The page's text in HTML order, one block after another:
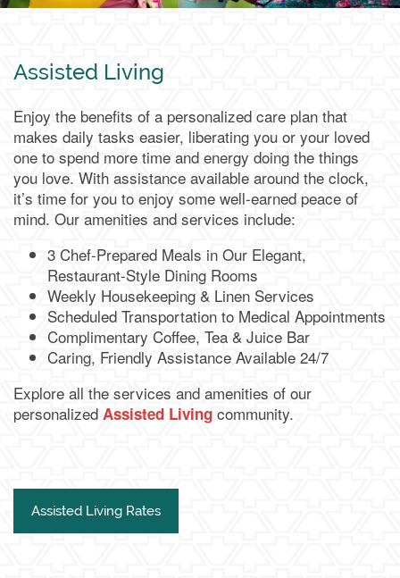
Memory Care & Transitional Care
Dining
Our Community
Our Community
Activities & Events
Reviews
Family Resources
Blog
Frequently Asked Questions
Financial Resources
Contact Us
Map & Directions
Apply Today
Assisted Living
Enjoy the benefits of a personalized care plan that
makes daily tasks easier, liberating you or your loved
one to spend more time and energy doing the things
you love. With assistance available around the clock,
it’s time for you to enjoy some well-earned peace of
mind. Our amenities and services include:
3 Chef-Prepared Meals in Our Elegant,
Restaurant-Style Dining Rooms
Weekly Housekeeping & Linen Services
Scheduled Transportation to Medical Appointments
Complimentary Coffee, Tea & Juice Bar
Caring, Friendly Assistance Available 24/7
Explore all the services and amenities of our
personalized Assisted Living community.
Assisted Living Rates